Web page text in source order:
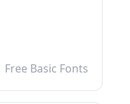
Free Basic Fonts